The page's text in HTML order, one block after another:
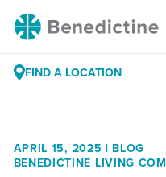
Skip
Benedictine
FIND A LOCATION
APRIL 15, 2025 | BLOG
BENEDICTINE LIVING